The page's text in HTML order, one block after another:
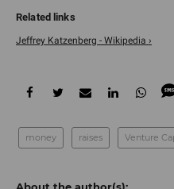
Jeffrey Katzenberg - Wikipedia ›
money raises Venture